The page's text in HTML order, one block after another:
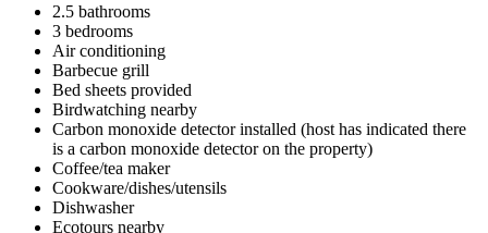
2.5 bathrooms
3 bedrooms
Air conditioning
Barbecue grill
Bed sheets provided
Birdwatching nearby
Carbon monoxide detector installed (host has indicated there
is a carbon monoxide detector on the property)
Coffee/tea maker
Cookware/dishes/utensils
Dishwasher
Ecotours nearby